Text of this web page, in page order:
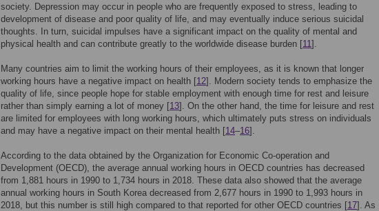
society. Depression may occur in people who are frequently exposed to stress, leading to
development of disease and poor quality of life, and may eventually induce serious suicidal
thoughts. In turn, suicidal impulses have a significant impact on the quality of mental and
physical health and can contribute greatly to the worldwide disease burden [11].
Many countries aim to limit the working hours of their employees, as it is known that longer
working hours have a negative impact on health [12]. Modern society tends to emphasize the
quality of life, since people hope for stable employment with enough time for rest and leisure
rather than simply earning a lot of money [13]. On the other hand, the time for leisure and rest
are limited for employees with long working hours, which ultimately puts stress on individuals
and may have a negative impact on their mental health [14–16].
According to the data obtained by the Organization for Economic Co-operation and
Development (OECD), the average annual working hours in OECD countries has decreased
from 1,881 hours in 1990 to 1,734 hours in 2018. These data also showed that the average
annual working hours in South Korea decreased from 2,677 hours in 1990 to 1,993 hours in
2018, but this number is still high compared to that reported for other OECD countries [17]. As